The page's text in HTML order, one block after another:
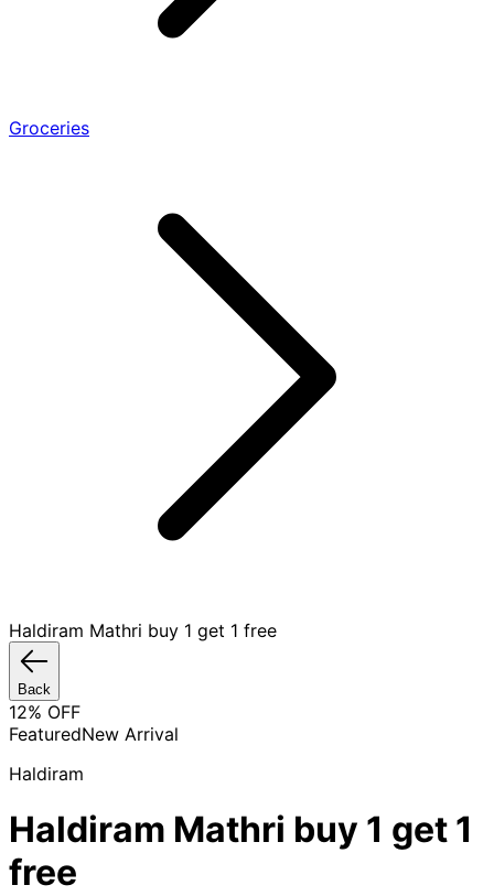
Groceries
Haldiram Mathri buy 1 get 1 free
Back
12% OFF
FeaturedNew Arrival
Haldiram
Haldiram Mathri buy 1 get 1
free